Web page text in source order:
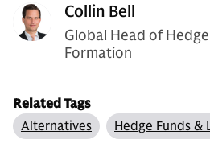
Collin Bell
Global Head of
Formation
Related Tags
Alternatives
Hedge Funds